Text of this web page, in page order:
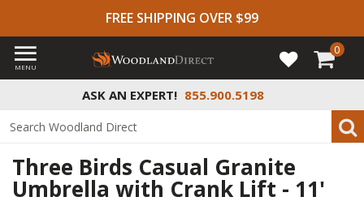
FREE SHIPPING OVER $99
ASK AN EXPERT! 855.900.5198
MENU
0
Three Birds Casual Granite
Umbrella with Crank Lift - 11'